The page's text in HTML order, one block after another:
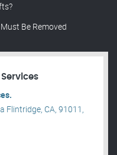
Be Removed
Flintridge, CA, 91011,